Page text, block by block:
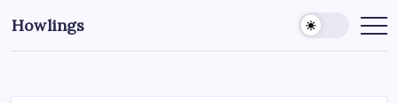
Howlings